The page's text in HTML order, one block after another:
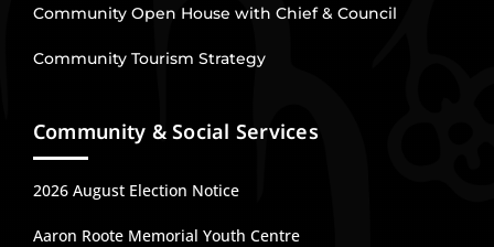
Community Open House with Chief & Council
Community Tourism Strategy
Community & Social Services
2026 August Election Notice
Aaron Roote Memorial Youth Centre